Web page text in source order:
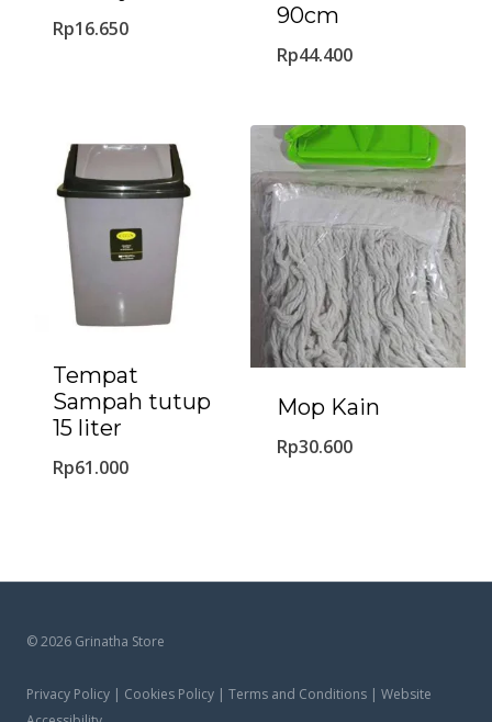
Rp16.650
90cm
Rp44.400
Tempat
Sampah tutup
15 liter
Rp61.000
Mop Kain
Rp30.600
© 2026 Grinatha Store
Privacy Policy | Cookies Policy | Terms and Conditions | Website